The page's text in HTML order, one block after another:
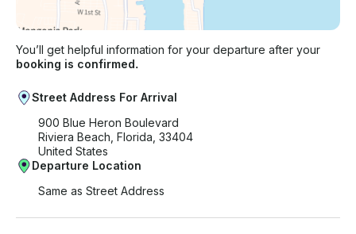
You’ll get helpful information for your departure after your
booking is confirmed.
Street Address For Arrival
900 Blue Heron Boulevard
Riviera Beach, Florida, 33404
United States
Departure Location
Same as Street Address